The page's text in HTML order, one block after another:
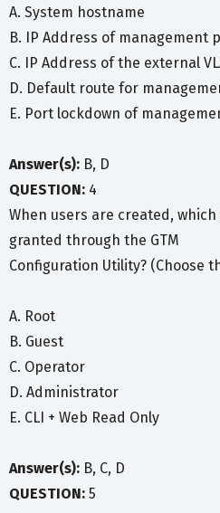
A. System hostname
B. IP Address of management
C. IP Address of the external
D. Default route for
E. Port lockdown of
Answer(s): B, D
QUESTION: 4
When users are created,
granted through the GTM
Configuration Utility? (Choose
A. Root
B. Guest
C. Operator
D. Administrator
E. CLI + Web Read Only
Answer(s): B, C, D
QUESTION: 5